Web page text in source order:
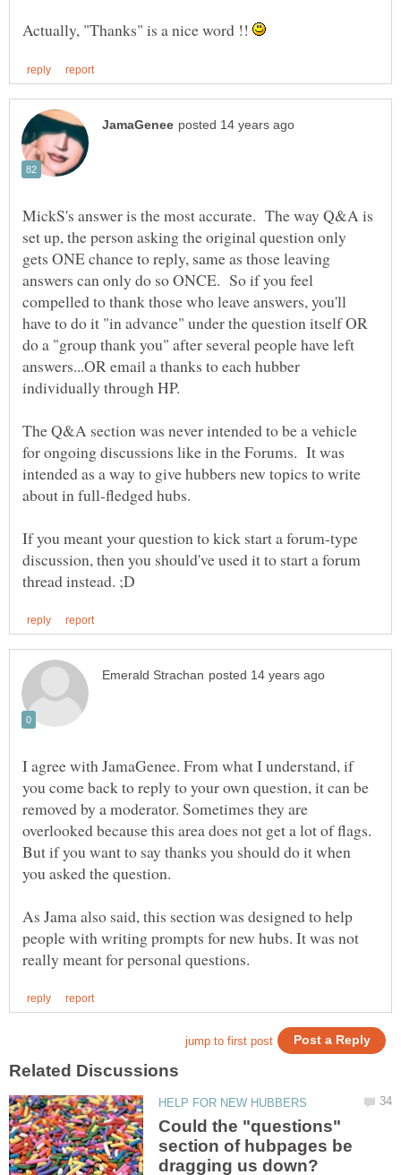
Actually, "Thanks" is a nice word !!
MickS's answer is the most accurate. The way Q&A is
set up, the person asking the original question only
gets ONE chance to reply, same as those leaving
answers can only do so ONCE. So if you feel
compelled to thank those who leave answers, you'll
have to do it "in advance" under the question itself OR
do a "group thank you" after several people have left
answers...OR email a thanks to each hubber
The Q&A section was never intended to be a vehicle
for ongoing discussions like in the Forums. It was
intended as a way to give hubbers new topics to write
If you meant your question to kick start a forum-type
discussion, then you should've used it to start a forum
I agree with JamaGenee. From what I understand, if
you come back to reply to your own question, it can be
removed by a moderator. Sometimes they are
overlooked because this area does not get a lot of flags.
But if you want to say thanks you should do it when
As Jama also said, this section was designed to help
people with writing prompts for new hubs. It was not
Could the "questions"
section of hubpages be